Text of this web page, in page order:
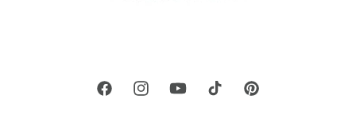
FacebookInstagramYouTubeTikTok Pinterest